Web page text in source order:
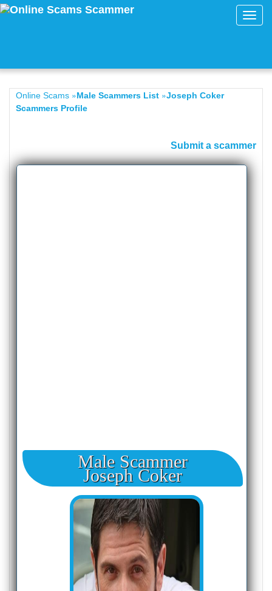
Online Scams »Male Scammers List »Joseph Coker
Scammers Profile
Submit a scammer
Male Scammer
Joseph Coker